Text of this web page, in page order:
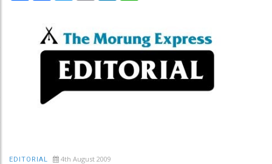
EDITORIAL 4th August 2009